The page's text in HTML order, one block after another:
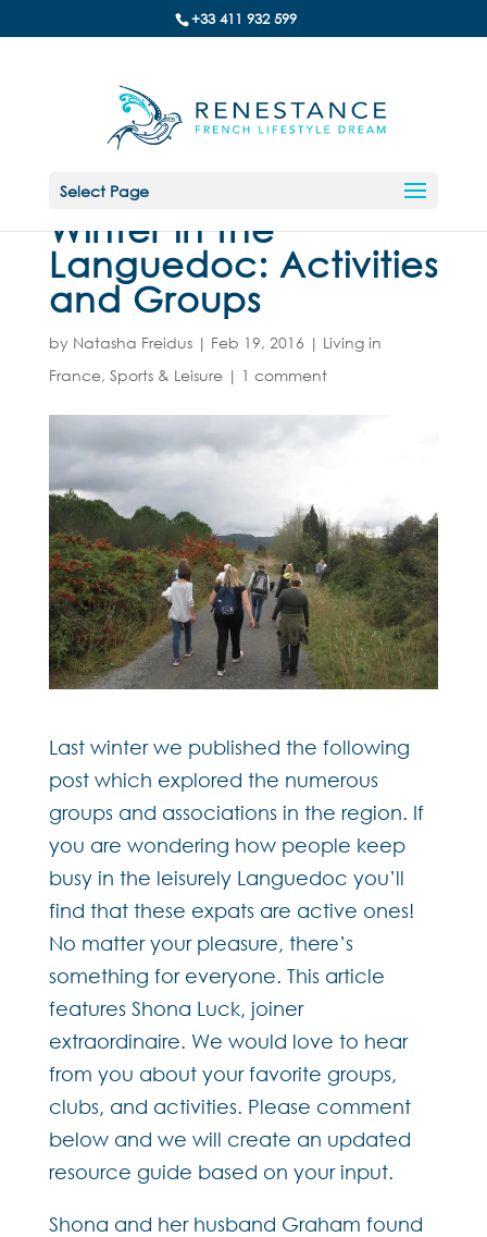
+33 411 932 599
Select Page
Winter in the
Languedoc: Activities
and Groups
by Natasha Freidus| Feb 19, 2016 | Living in
France, Sports & Leisure| 1 comment
Last winter we published the following
post which explored the numerous
groups and associations in the region. If
you are wondering how people keep
busy in the leisurely Languedoc you’ll
find that these expats are active ones!
No matter your pleasure, there’s
something for everyone. This article
features Shona Luck, joiner
extraordinaire. We would love to hear
from you about your favorite groups,
clubs, and activities. Please comment
below and we will create an updated
resource guide based on your input.
Shona and her husband Graham found